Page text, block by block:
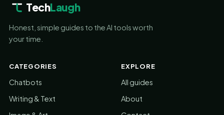
TechLaugh
Honest, simple guides to the AI tools worth
your time.
CATEGORIES
Chatbots
Writing & Text
EXPLORE
All guides
About